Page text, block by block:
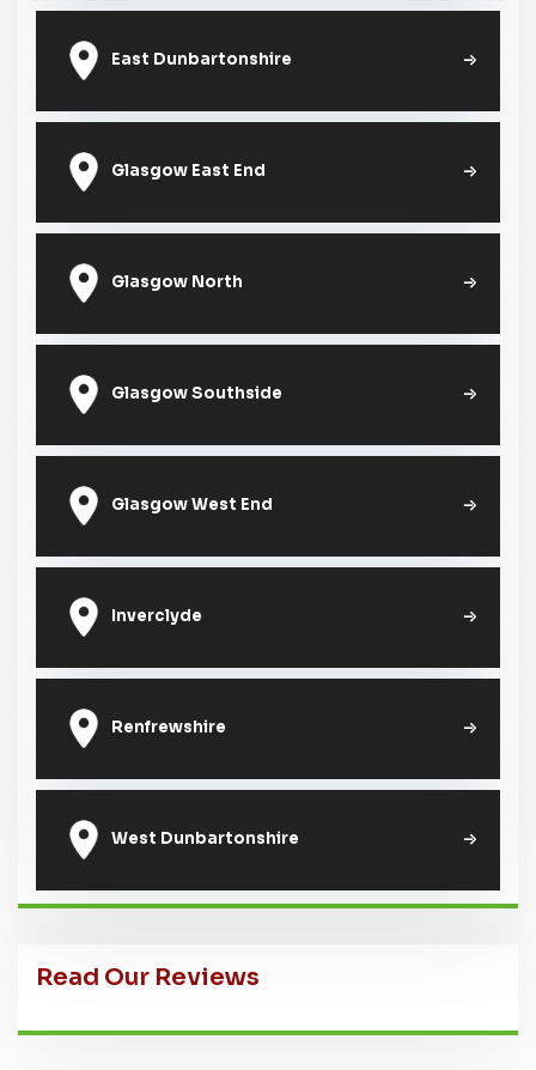
East Dunbartonshire
Glasgow East End
Glasgow North
Glasgow Southside
Glasgow West End
Inverclyde
Renfrewshire
West Dunbartonshire
Read Our Reviews